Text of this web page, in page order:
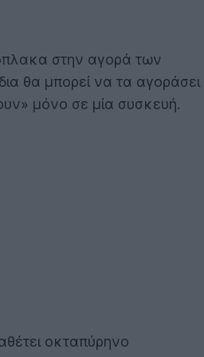
στην αγορά των
θα μπορεί να τα αγοράσει
μόνο σε μία συσκευή.
οκταπύρηνο